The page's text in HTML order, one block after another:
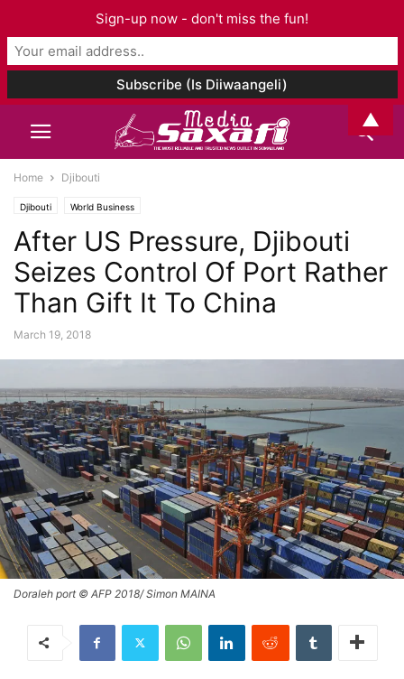
Home Djibouti
Djibouti World Business
After US Pressure, Djibouti
Seizes Control Of Port Rather
Than Gift It To China
March 19, 2018
Doraleh port © AFP 2018/ Simon MAINA
Sign-up now - don't miss the fun!
▲